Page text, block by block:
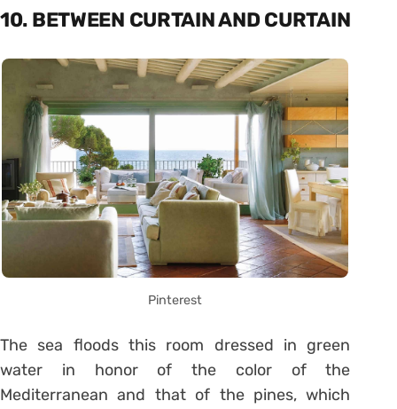
10. BETWEEN CURTAIN AND CURTAIN
Pinterest
The sea floods this room dressed in green
water in honor of the color of the
Mediterranean and that of the pines, which